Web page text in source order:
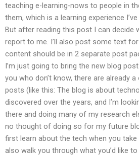
teaching e-learning-nows to people in
them, which is a learning experience
But after reading this post I can decide
report to me. I’ll also post some text
content should be in 2 separate post
I’m just going to bring the new blog
you who don’t know, there are already
posts (like this: The blog is about
discovered over the years, and I’m
there and doing many of my research
no thought of doing so for my future
first learn about the tech when you take
also walk you through what you’d like to